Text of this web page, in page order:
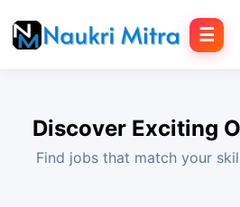
☰
Discover Exciting
Find jobs that match your